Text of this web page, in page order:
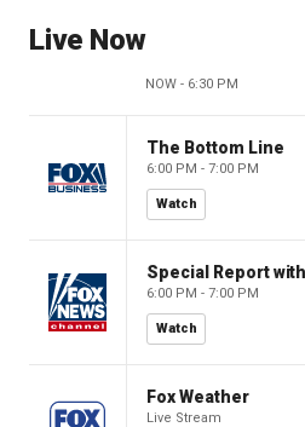
Live Now
NOW - 6:30 PM
The Bottom Line
6:00 PM - 7:00 PM
Watch
Special Report
6:00 PM - 7:00 PM
Watch
Fox Weather
Live Stream